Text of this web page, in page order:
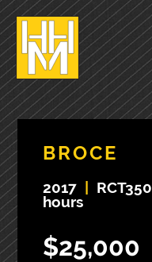
BROCE
2017 RCT350
hours
$25,000